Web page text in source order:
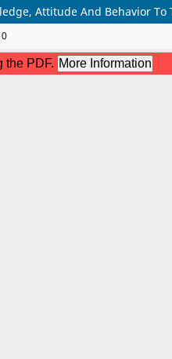
Attitude And Behavior